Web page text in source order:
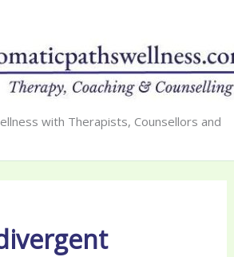
with Therapists, Counsellors and